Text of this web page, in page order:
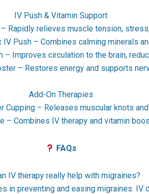
IV Push & Vitamin Support
Rapidly relieves muscle tension,
IV Push – Combines calming minerals
– Improves circulation to the brain,
– Restores energy and supports
Add-On Therapies
Cupping – Releases muscular knots
– Combines IV therapy and vitamin
FAQs
IV therapy really help with migraines?
in preventing and easing migraines.